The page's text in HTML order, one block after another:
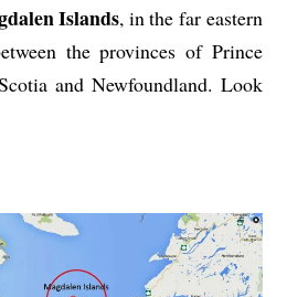
Islands, in the far eastern
the provinces of Prince
and Newfoundland. Look